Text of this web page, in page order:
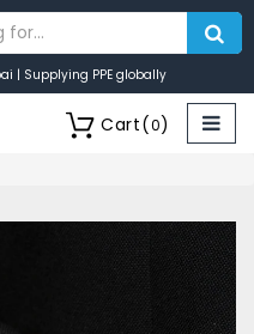
| Supplying PPE globally
Cart(0)